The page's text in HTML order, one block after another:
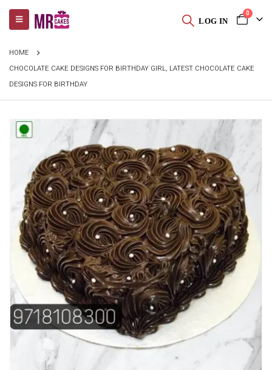
LOG IN
0
HOME
CHOCOLATE CAKE DESIGNS FOR BIRTHDAY GIRL, LATEST CHOCOLATE CAKE
DESIGNS FOR BIRTHDAY